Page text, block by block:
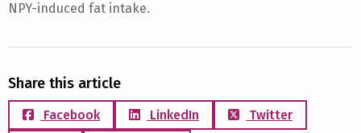
NPY-induced fat intake.
Share this article
Facebook LinkedIn
Twitter